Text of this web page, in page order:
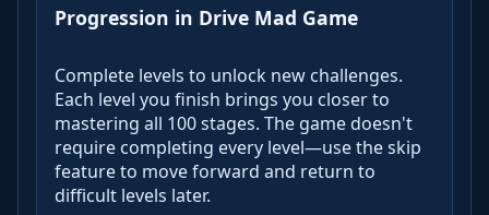
Progression in Drive Mad Game
Complete levels to unlock new challenges.
Each level you finish brings you closer to
mastering all 100 stages. The game doesn't
require completing every level—use the skip
feature to move forward and return to
difficult levels later.